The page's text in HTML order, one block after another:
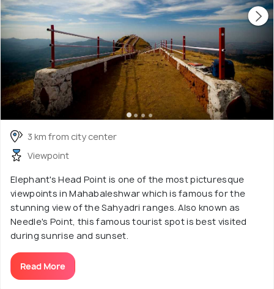
3 km from city center
Viewpoint
Elephant's Head Point is one of the most picturesque
viewpoints in Mahabaleshwar which is famous for the
stunning view of the Sahyadri ranges. Also known as
Needle's Point, this famous tourist spot is best visited
during sunrise and sunset.
Read More